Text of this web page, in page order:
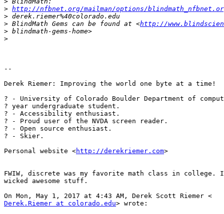
> http://nfbnet.org/mailman/options/
>
> BlindMath Gems can be found at <http://
>
>
--
Derek Riemer: Improving the world one byte at a time!
? - University of Colorado Boulder Department of
? year undergraduate student.
? - Accessibility enthusiast.
? - Proud user of the NVDA screen reader.
? - Open source enthusiast.
? - Skier.
Personal website <http://derekriemer.com>
FWIW, discrete was my favorite math class in
wicked awesome stuff.
Derek.Riemer at colorado.edu> wrote: